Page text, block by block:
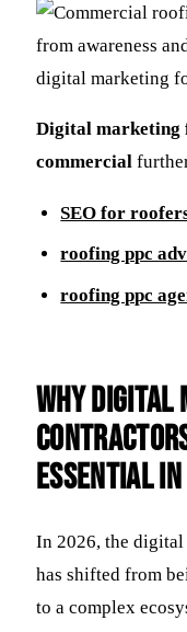
Digital marketing
commercial
SEO for
roofing ppc
roofing ppc
Why
Essential in
In 2026, the
has shifted from
to a complex